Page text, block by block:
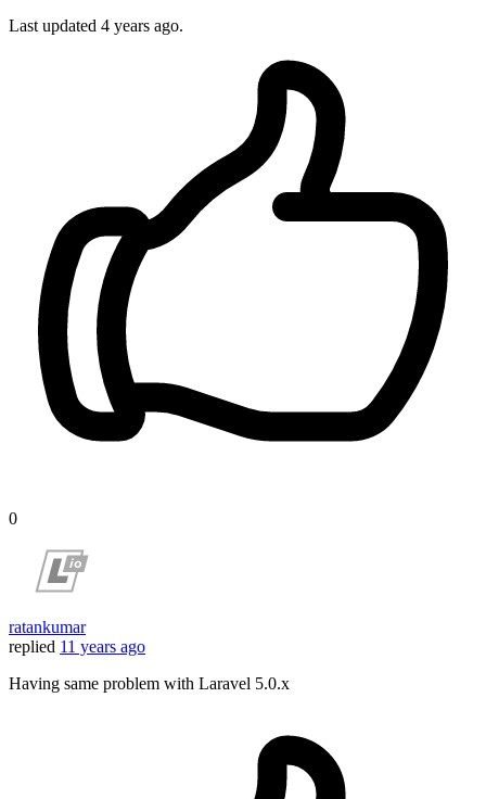
Last updated 4 years ago.
0
ratankumar
replied 11 years ago
Having same problem with Laravel 5.0.x